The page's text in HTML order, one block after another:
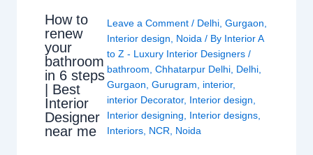
How to
renew
your
bathroom
in 6 steps
| Best
Interior
Designer
near me
Leave a Comment / Delhi, Gurgaon
Interior design
Noida / By Interior A
to Z - Luxury Interior Designers /
bathroom Chhatarpur Delhi, Delhi,
Gurgaon Gurugram interior,
interior Decorator, Interior design
Interior designing
Interior designs,
Interiors, NCR Noida